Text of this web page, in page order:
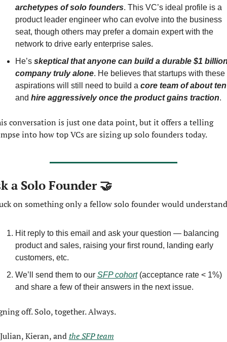
archetypes of solo founders. This VC’s ideal profile is a
product leader engineer who can evolve into the business
seat, though others may prefer a domain expert with the
network to drive early enterprise sales.
He’s skeptical that anyone can build a durable $1
company truly alone. He believes that startups with these
aspirations will still need to build a core team of about ten
and hire aggressively once the product gains traction.
conversation is just one data point, but it offers a telling
into how top VCs are sizing up solo founders today.
a Solo Founder 🤝
on something only a fellow solo founder would
Hit reply to this email and ask your question — balancing
product and sales, raising your first round, landing early
customers, etc.
We’ll send them to our SFP cohort (acceptance rate < 1%)
and share a few of their answers in the next issue.
off. Solo, together. Always.
Kieran, and the SFP team